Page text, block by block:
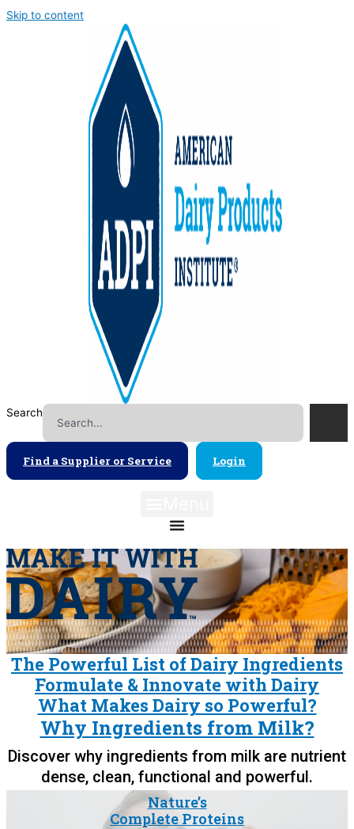
Skip to content
Search
Find a Supplier or Service Login
The Powerful List of Dairy Ingredients
Formulate & Innovate with Dairy
What Makes Dairy so Powerful?
Why Ingredients from Milk?
Discover why ingredients from milk are nutrient
dense, clean, functional and powerful.
Nature’s
Complete Proteins